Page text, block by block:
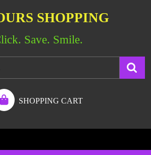
SHOPPING
Save. Smile.
SHOPPING CART